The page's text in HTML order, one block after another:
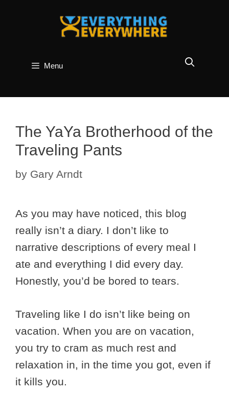
Menu
The YaYa Brotherhood of the
Traveling Pants
by Gary Arndt
As you may have noticed, this blog
really isn’t a diary. I don’t like to
narrative descriptions of every meal I
ate and everything I did every day.
Honestly, you’d be bored to tears.
Traveling like I do isn’t like being on
vacation. When you are on vacation,
you try to cram as much rest and
relaxation in, in the time you got, even if
it kills you.